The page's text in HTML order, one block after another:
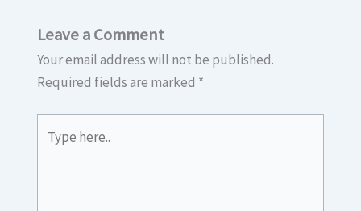
Leave a Comment
Your email address will not be published.
Required fields are marked *
here..